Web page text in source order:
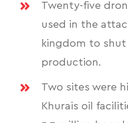
Twenty-five
used in the
kingdom to shut
production.
Two sites were
Khurais oil